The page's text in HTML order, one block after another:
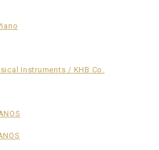
Instruments / KHB Co.